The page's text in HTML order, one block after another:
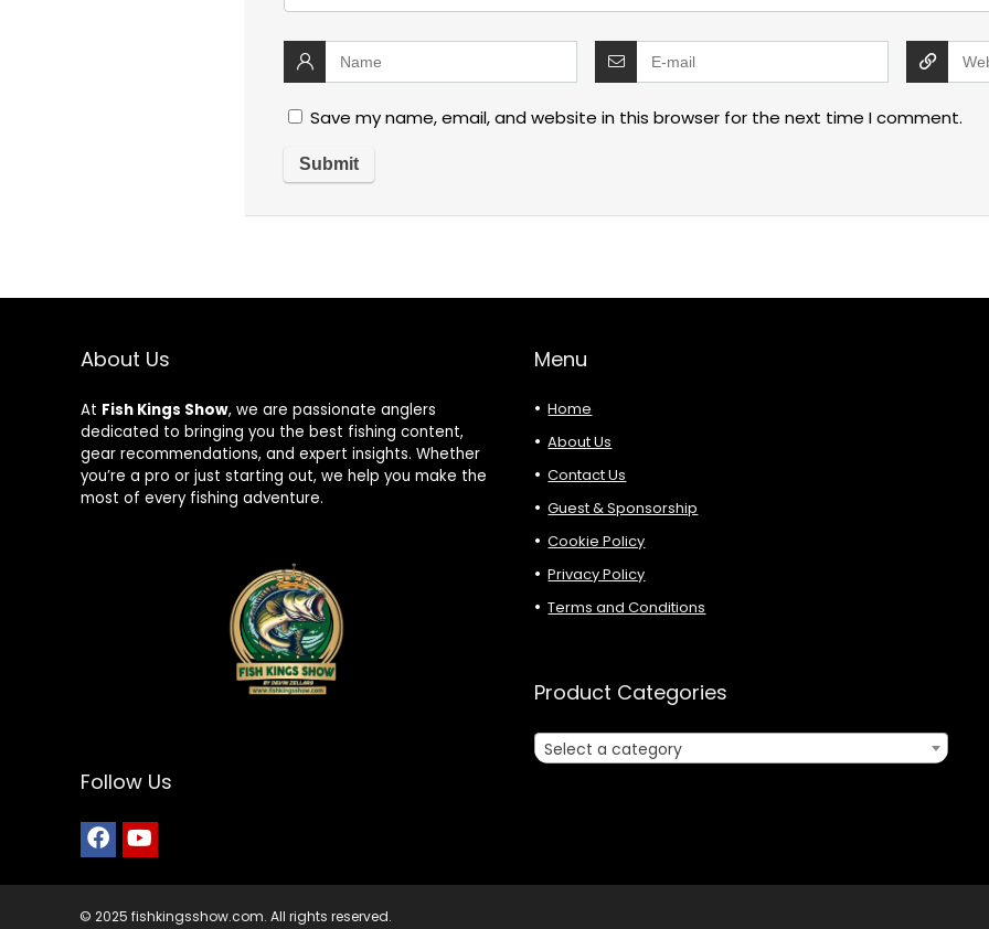
Save my name, email, and website in this browser for the next time I comment.
About Us
At Fish Kings Show, we are passionate anglers
dedicated to bringing you the best fishing content,
gear recommendations, and expert insights. Whether
you’re a pro or just starting out, we help you make the
most of every fishing adventure.
Follow Us
Menu
Home
About Us
Contact Us
Guest & Sponsorship
Cookie Policy
Privacy Policy
Terms and Conditions
Product Categories
Select a category
© 2025 fishkingsshow.com. All rights reserved.